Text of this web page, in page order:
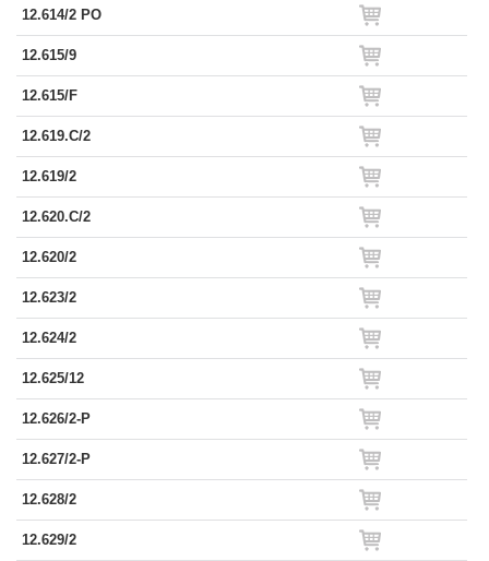
12.614/2 PO
12.615/9
12.615/F
12.619.C/2
12.619/2
12.620.C/2
12.620/2
12.623/2
12.624/2
12.625/12
12.626/2-P
12.627/2-P
12.628/2
12.629/2